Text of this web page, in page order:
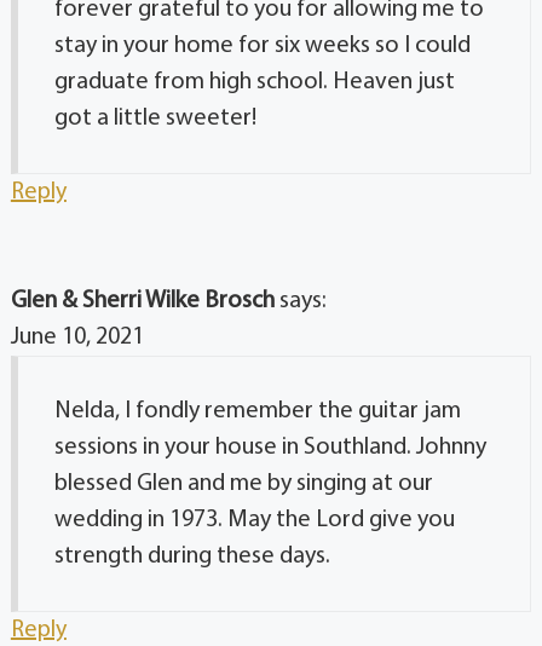
forever grateful to you for allowing me to
stay in your home for six weeks so I could
graduate from high school. Heaven just
got a little sweeter!
Reply
Glen & Sherri Wilke Brosch says:
June 10, 2021
Nelda, I fondly remember the guitar jam
sessions in your house in Southland. Johnny
blessed Glen and me by singing at our
wedding in 1973. May the Lord give you
strength during these days.
Reply